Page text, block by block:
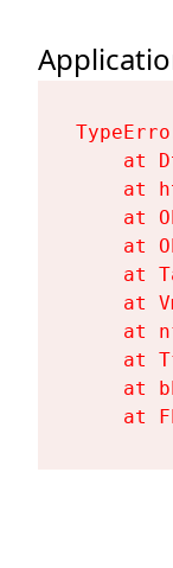
at
at
at
at
at
at
at
at
at
at